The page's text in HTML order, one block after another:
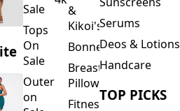
Sale
Tops
On
Sale
Outerwear
on
&
Kikoi's
Bonnets
Breastfeeding
Pillows
Fitness
Serums
Deos & Lotions
Handcare
TOP PICKS